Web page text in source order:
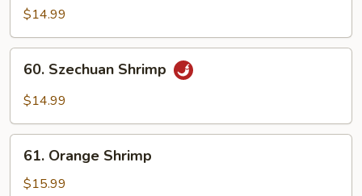
Pao$14.99
Szechuan
Shrimp
60. Szechuan Shrimp
$14.99
Orange
Shrimp
61. Orange Shrimp
$15.99